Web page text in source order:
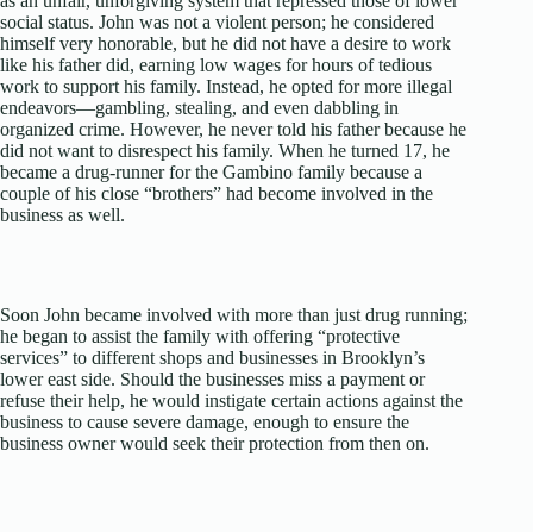
social status. John was not a violent person; he considered
himself very honorable, but he did not have a desire to work
like his father did, earning low wages for hours of tedious
work to support his family. Instead, he opted for more illegal
endeavors—gambling, stealing, and even dabbling in
organized crime. However, he never told his father because he
did not want to disrespect his family. When he turned 17, he
became a drug-runner for the Gambino family because a
couple of his close “brothers” had become involved in the
business as well.
Soon John became involved with more than just drug running;
he began to assist the family with offering “protective
services” to different shops and businesses in Brooklyn’s
lower east side. Should the businesses miss a payment or
refuse their help, he would instigate certain actions against the
business to cause severe damage, enough to ensure the
business owner would seek their protection from then on.